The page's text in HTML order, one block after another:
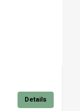
Details